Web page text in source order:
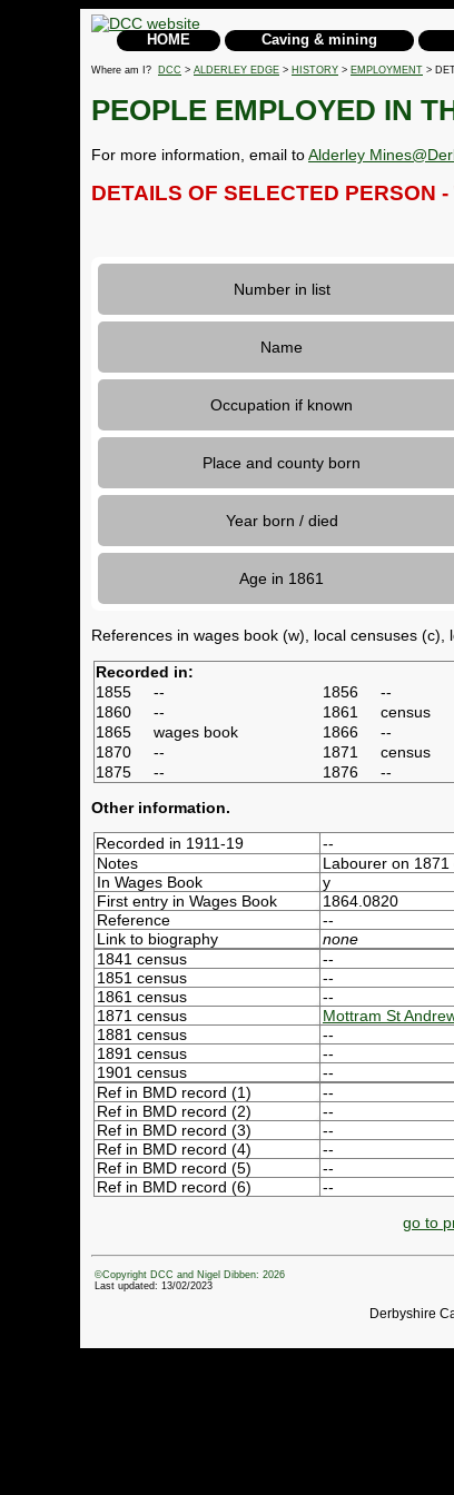
HOME Caving & mining
Where am I? DCC > ALDERLEY EDGE > HISTORY > EMPLOYMENT >
PEOPLE EMPLOYED IN
For more information, email toAlderley
DETAILS OF SELECTED PERSON
Number in list
Name
Occupation if known
Place and county born
Year born / died
Age in 1861
References in wages book (w), local censuses
Recorded in:
1855
-- 1856 --
1860
-- 1861 census
1865
wages book 1866 --
1870
-- 1871 census
1875
-- 1876 --
Other information.
Recorded in 1911-19
--
Notes
Labourer on 1871
In Wages Book
y
First entry in Wages Book
1864.0820
Reference
--
Link to biography
none
1841 census
--
1851 census
--
1861 census
--
1871 census
Mottram St
1881 census
--
1891 census
--
1901 census
--
Ref in BMD record (1)
--
Ref in BMD record (2)
--
Ref in BMD record (3)
--
Ref in BMD record (4)
--
Ref in BMD record (5)
--
Ref in BMD record (6)
--
go to
©Copyright DCC and Nigel Dibben: 2026
Last updated: 13/02/2023
Derbyshire